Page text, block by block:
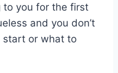
to you for the first
and you don’t
start or what to